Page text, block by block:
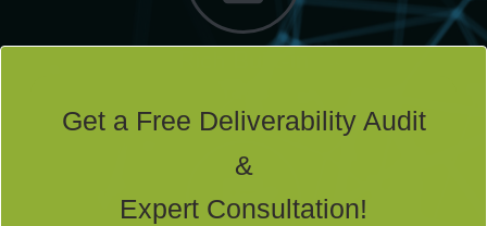
Get a Free Deliverability Audit
&
Expert Consultation!